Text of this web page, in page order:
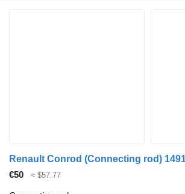
€50 ≈ $57.77